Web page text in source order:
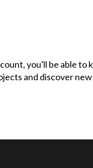
you'll be able
and discover